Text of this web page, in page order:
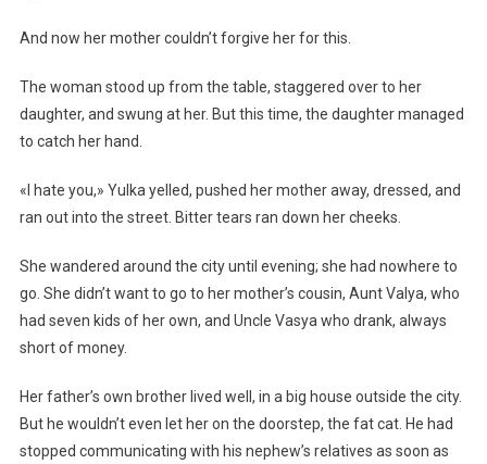
And now her mother couldn’t forgive her for this.
The woman stood up from the table, staggered over to her
daughter, and swung at her. But this time, the daughter managed
to catch her hand.
«I hate you,» Yulka yelled, pushed her mother away, dressed, and
ran out into the street. Bitter tears ran down her cheeks.
She wandered around the city until evening; she had nowhere to
go. She didn’t want to go to her mother’s cousin, Aunt Valya, who
had seven kids of her own, and Uncle Vasya who drank, always
short of money.
Her father’s own brother lived well, in a big house outside the city.
But he wouldn’t even let her on the doorstep, the fat cat. He had
stopped communicating with his nephew’s relatives as soon as